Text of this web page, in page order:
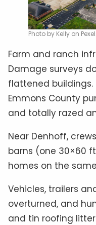
Photo by Kelly on
Farm and ranch
Damage surveys
flattened buildings.
Emmons County
and totally razed
Near Denhoff,
barns (one 30×60
homes on the
Vehicles, trailers
overturned, and
and tin roofing